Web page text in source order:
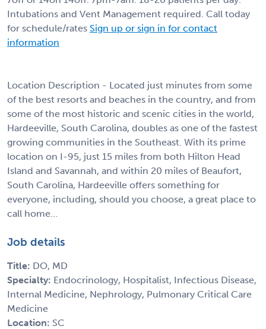
Intubations and Vent Management required. Call today
for schedule/rates Sign up or sign in for contact
information
Location Description - Located just minutes from some
of the best resorts and beaches in the country, and from
some of the most historic and scenic cities in the world,
Hardeeville, South Carolina, doubles as one of the fastest
growing communities in the Southeast. With its prime
location on I-95, just 15 miles from both Hilton Head
Island and Savannah, and within 20 miles of Beaufort,
South Carolina, Hardeeville offers something for
everyone, including, should you choose, a great place to
call home…
Job details
Title: DO, MD
Specialty: Endocrinology, Hospitalist, Infectious Disease,
Internal Medicine, Nephrology, Pulmonary Critical Care
Medicine
Location: SC